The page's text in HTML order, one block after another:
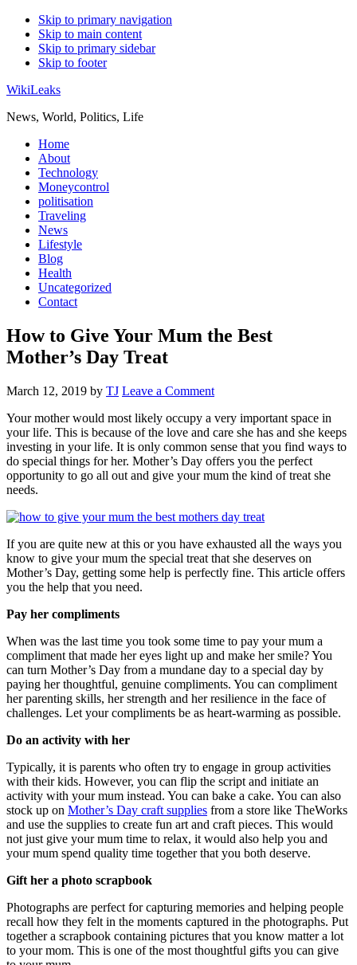
Skip to primary navigation
Skip to main content
Skip to primary sidebar
Skip to footer
WikiLeaks
News, World, Politics, Life
Home
About
Technology
Moneycontrol
politisation
Traveling
News
Lifestyle
Blog
Health
Uncategorized
Contact
How to Give Your Mum the Best
Mother’s Day Treat
March 12, 2019 by TJ Leave a Comment
Your mother would most likely occupy a very important space in
your life. This is because of the love and care she has and she keeps
investing in your life. It is only common sense that you find ways to
do special things for her. Mother’s Day offers you the perfect
opportunity to go all out and give your mum the kind of treat she
needs.
If you are quite new at this or you have exhausted all the ways you
know to give your mum the special treat that she deserves on
Mother’s Day, getting some help is perfectly fine. This article offers
you the help that you need.
Pay her compliments
When was the last time you took some time to pay your mum a
compliment that made her eyes light up and make her smile? You
can turn Mother’s Day from a mundane day to a special day by
paying her thoughtful, genuine compliments. You can compliment
her parenting skills, her strength and her resilience in the face of
challenges. Let your compliments be as heart-warming as possible.
Do an activity with her
Typically, it is parents who often try to engage in group activities
with their kids. However, you can flip the script and initiate an
activity with your mum instead. You can bake a cake. You can also
stock up on Mother’s Day craft supplies from a store like TheWorks
and use the supplies to create fun art and craft pieces. This would
not just give your mum time to relax, it would also help you and
your mum spend quality time together that you both deserve.
Gift her a photo scrapbook
Photographs are perfect for capturing memories and helping people
recall how they felt in the moments captured in the photographs. Put
together a scrapbook containing pictures that you know matter a lot
to your mom. This is one of the most thoughtful gifts you can give